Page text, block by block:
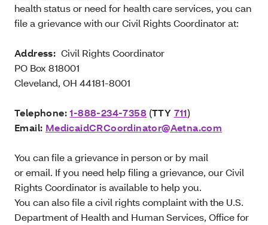
health status or need for health care services, you can
file a grievance with our Civil Rights Coordinator at:
Address: Civil Rights Coordinator
PO Box 818001
Cleveland, OH 44181-8001
Telephone:1-888-234-7358 (TTY 711)
Email: MedicaidCRCoordinator@Aetna.com
You can file a grievance in person or by mail
or email. If you need help filing a grievance, our Civil
Rights Coordinator is available to help you.
You can also file a civil rights complaint with the U.S.
Department of Health and Human Services, Office for